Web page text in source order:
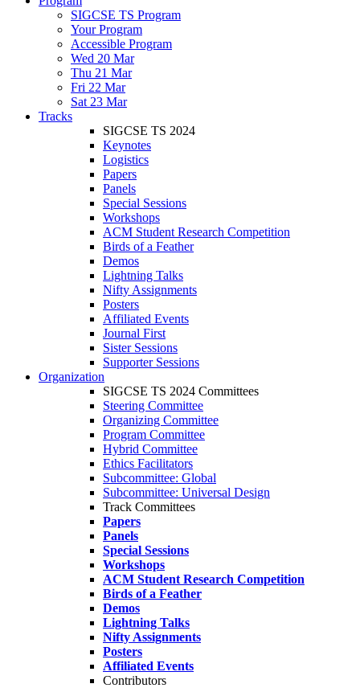
SIGCSE TS Program
Your Program
Accessible Program
Wed 20 Mar
Thu 21 Mar
Fri 22 Mar
Sat 23 Mar
Tracks
SIGCSE TS 2024
Keynotes
Logistics
Papers
Panels
Special Sessions
Workshops
ACM Student Research Competition
Birds of a Feather
Demos
Lightning Talks
Nifty Assignments
Posters
Affiliated Events
Journal First
Sister Sessions
Supporter Sessions
Organization
SIGCSE TS 2024 Committees
Steering Committee
Organizing Committee
Program Committee
Hybrid Committee
Ethics Facilitators
Subcommittee: Global
Subcommittee: Universal Design
Track Committees
Papers
Panels
Special Sessions
Workshops
ACM Student Research Competition
Birds of a Feather
Demos
Lightning Talks
Nifty Assignments
Posters
Affiliated Events
Contributors